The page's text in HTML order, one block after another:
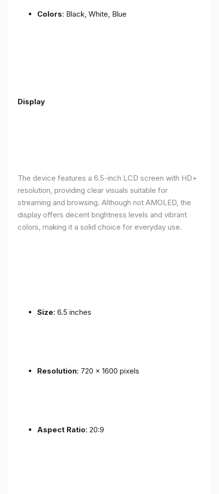
Colors: Black, White, Blue
Display
The device features a 6.5-inch LCD screen with HD+
resolution, providing clear visuals suitable for
streaming and browsing. Although not AMOLED, the
display offers decent brightness levels and vibrant
colors, making it a solid choice for everyday use.
Size: 6.5 inches
Resolution: 720 x 1600 pixels
Aspect Ratio: 20:9